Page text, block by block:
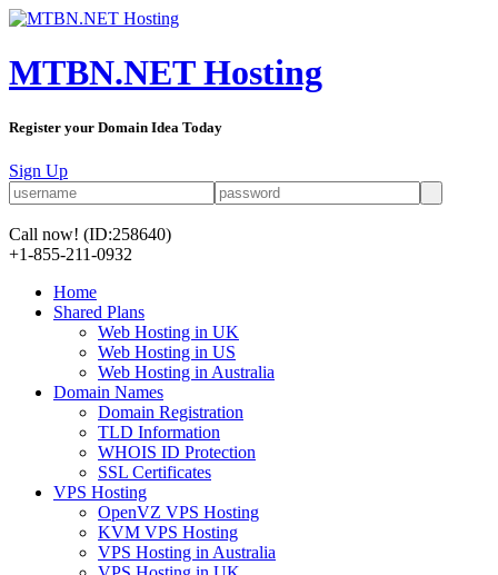
MTBN.NET Hosting
Register your Domain Idea Today
Sign Up
Call now! (ID:258640)
+1-855-211-0932
Home
Shared Plans
Web Hosting in UK
Web Hosting in US
Web Hosting in Australia
Domain Names
Domain Registration
TLD Information
WHOIS ID Protection
SSL Certificates
VPS Hosting
OpenVZ VPS Hosting
KVM VPS Hosting
VPS Hosting in Australia